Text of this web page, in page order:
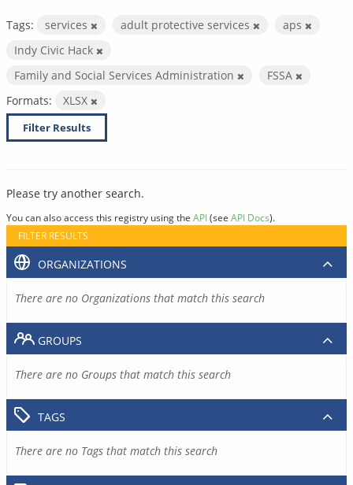
Tags: services adult protective services
aps
Indy Civic Hack
Family and Social Services Administration
FSSA
Formats:
XLSX
Filter Results
Please try another search.
You can also access this registry using the API(see API Docs).
FILTER RESULTS
ORGANIZATIONS
There are no Organizations that match this search
GROUPS
There are no Groups that match this search
TAGS
There are no Tags that match this search